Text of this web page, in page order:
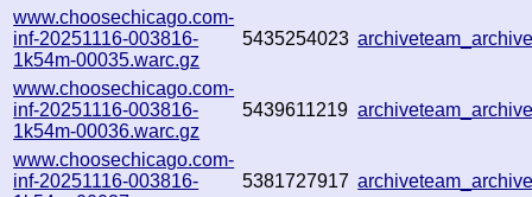
www.choosechicago.com-
inf-20251116-003816-
1k54m-00035.warc.gz
5435254023
www.choosechicago.com-
inf-20251116-003816-
1k54m-00036.warc.gz
5439611219
www.choosechicago.com-
inf-20251116-003816-
5381727917